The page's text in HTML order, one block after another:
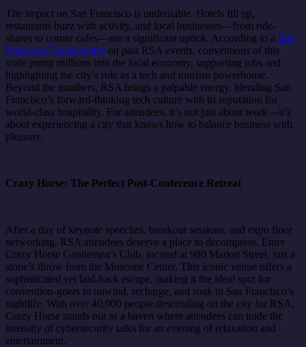
The impact on San Francisco is undeniable. Hotels fill up,
restaurants buzz with activity, and local businesses—from ride-
shares to corner cafes—see a significant uptick. According to a San
Francisco Travel report on past RSA events, conventions of this
scale pump millions into the local economy, supporting jobs and
highlighting the city’s role as a tech and tourism powerhouse.
Beyond the numbers, RSA brings a palpable energy, blending San
Francisco’s forward-thinking tech culture with its reputation for
world-class hospitality. For attendees, it’s not just about work—it’s
about experiencing a city that knows how to balance business with
pleasure.
Crazy Horse: The Perfect Post-Conference Retreat
After a day of keynote speeches, breakout sessions, and expo floor
networking, RSA attendees deserve a place to decompress. Enter
Crazy Horse Gentlemen’s Club, located at 980 Market Street, just a
stone’s throw from the Moscone Center. This iconic venue offers a
sophisticated yet laid-back escape, making it the ideal spot for
convention-goers to unwind, recharge, and soak in San Francisco’s
nightlife. With over 40,000 people descending on the city for RSA,
Crazy Horse stands out as a haven where attendees can trade the
intensity of cybersecurity talks for an evening of relaxation and
entertainment.